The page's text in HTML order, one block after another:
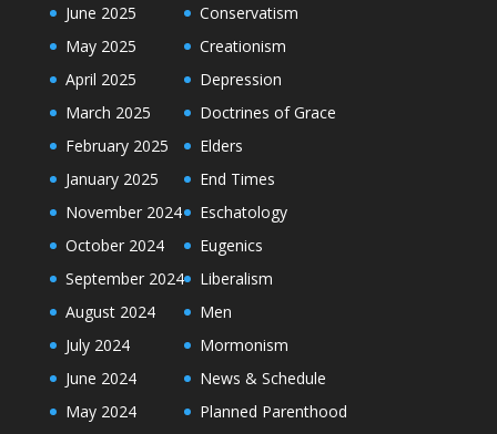
June 2025
May 2025
April 2025
March 2025
February 2025
January 2025
November 2024
October 2024
September 2024
August 2024
July 2024
June 2024
May 2024
Conservatism
Creationism
Depression
Doctrines of Grace
Elders
End Times
Eschatology
Eugenics
Liberalism
Men
Mormonism
News & Schedule
Planned Parenthood